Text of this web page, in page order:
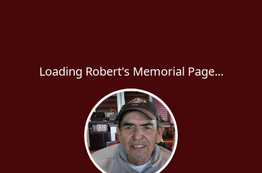
Loading Robert's Memorial Page...